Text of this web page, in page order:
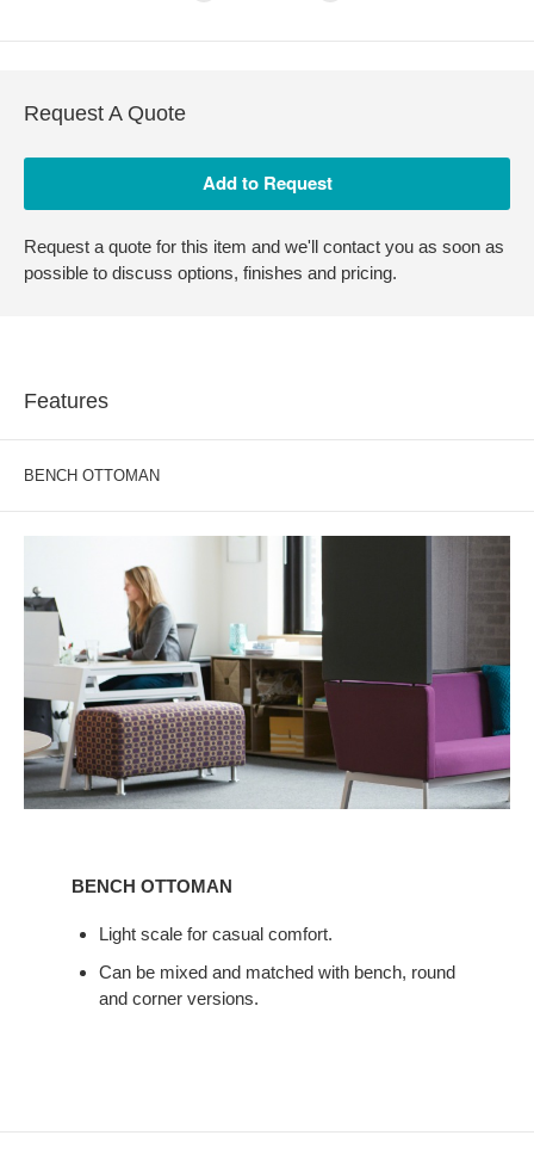
Request A Quote
Request a quote for this item and we'll contact you as soon as
possible to discuss options, finishes and pricing.
Features
BENCH OTTOMAN
BENCH OTTOMAN
Light scale for casual comfort.
Can be mixed and matched with bench, round
and corner versions.